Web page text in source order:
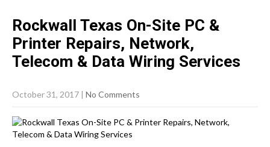
Rockwall Texas On-Site PC &
Printer Repairs, Network,
Telecom & Data Wiring Services
October 31, 2017 | No Comments